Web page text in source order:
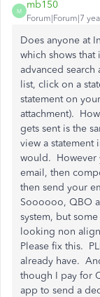
M
mb150
Forum|Forum|7
Does anyone at
which shows
advanced search
list, click on a
statement on
attachment).
gets sent is the
view a statement
would. However
email, then
then send your
Soooooo, QBO
system, but
looking non
Please fix this.
already have.
though I pay for
app to send a